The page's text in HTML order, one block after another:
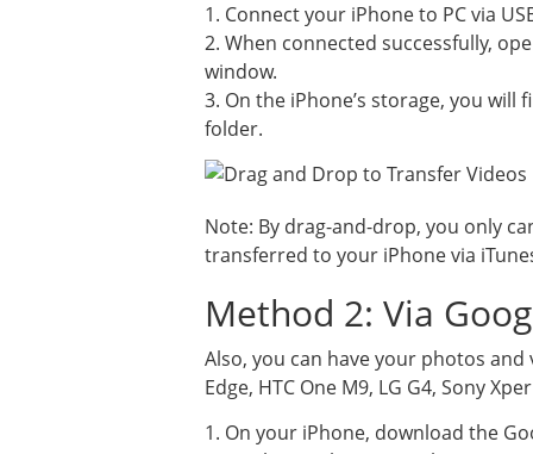
1. Connect your iPhone to PC via
2. When connected successfully,
window.
3. On the iPhone’s storage, you
folder.
Note: By drag-and-drop, you only
transferred to your iPhone via
Method 2: Via
Also, you can have your photos
Edge, HTC One M9, LG G4, Sony
1. On your iPhone, download the